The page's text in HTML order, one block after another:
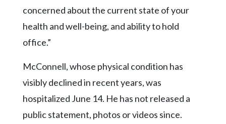
concerned about the current state of your
health and well-being, and ability to hold
office.”
McConnell, whose physical condition has
visibly declined in recent years, was
hospitalized June 14. He has not released a
public statement, photos or videos since.